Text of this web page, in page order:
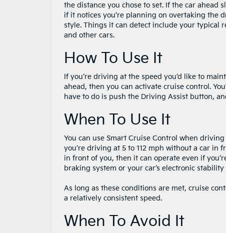
the distance you chose to set. If the car ahead
if it notices you’re planning on overtaking the
style. Things it can detect include your typical
and other cars.
How To Use It
If you’re driving at the speed you’d like to
ahead, then you can activate cruise control.
have to do is push the Driving Assist button,
When To Use It
You can use Smart Cruise Control when
you’re driving at 5 to 112 mph without a car in
in front of you, then it can operate even if
braking system or your car’s electronic
As long as these conditions are met, cruise
a relatively consistent speed.
When To Avoid It